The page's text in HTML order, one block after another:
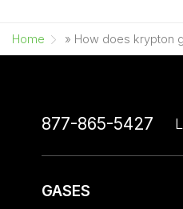
Home » How does krypton
877-865-5427
GASES